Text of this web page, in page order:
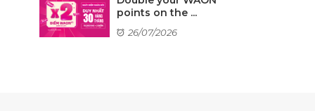
points on the ...
26/07/2026